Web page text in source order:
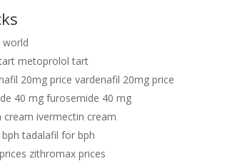
world
metoprolol tart
20mg price vardenafil 20mg price
40 mg furosemide 40 mg
cream ivermectin cream
tadalafil for bph
zithromax prices